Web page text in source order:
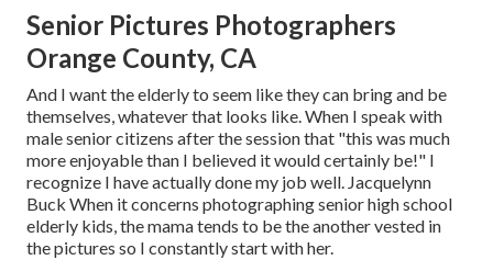
Senior Pictures Photographers
Orange County, CA
And I want the elderly to seem like they can bring and be
themselves, whatever that looks like. When I speak with
male senior citizens after the session that "this was much
more enjoyable than I believed it would certainly be!" I
recognize I have actually done my job well. Jacquelynn
Buck When it concerns photographing senior high school
elderly kids, the mama tends to be the another vested in
the pictures so I constantly start with her.